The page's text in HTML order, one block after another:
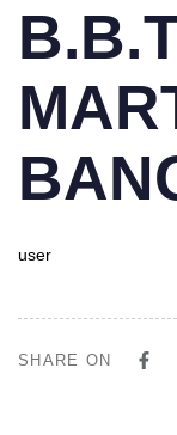
IN:
user
on:
SHARE ON